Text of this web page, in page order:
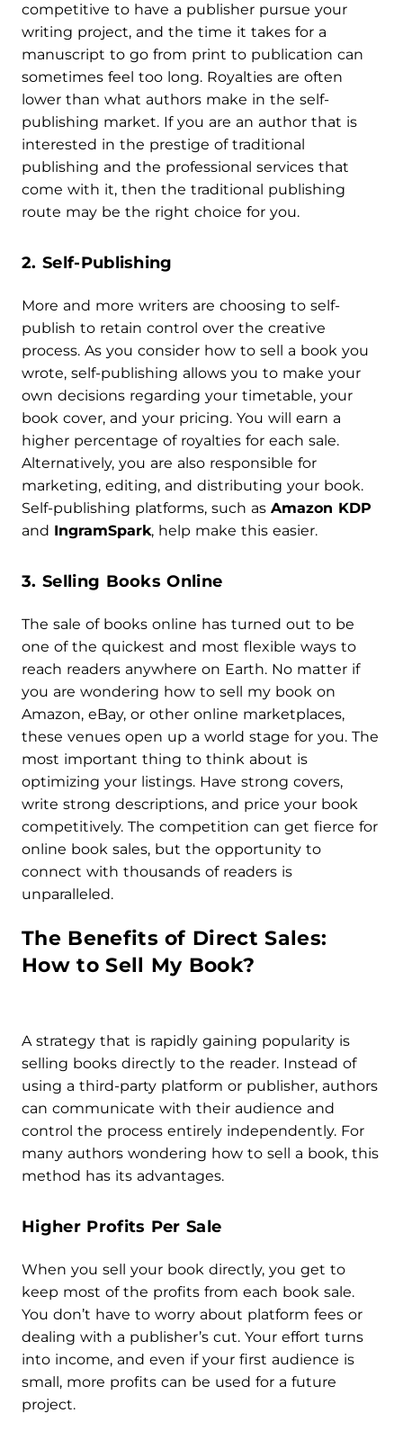
competitive to have a publisher pursue your
writing project, and the time it takes for a
manuscript to go from print to publication can
sometimes feel too long. Royalties are often
lower than what authors make in the self-
publishing market. If you are an author that is
interested in the prestige of traditional
publishing and the professional services that
come with it, then the traditional publishing
route may be the right choice for you.
2. Self-Publishing
More and more writers are choosing to self-
publish to retain control over the creative
process. As you consider how to sell a book you
wrote, self-publishing allows you to make your
own decisions regarding your timetable, your
book cover, and your pricing. You will earn a
higher percentage of royalties for each sale.
Alternatively, you are also responsible for
marketing, editing, and distributing your book.
Self-publishing platforms, such as Amazon KDP
and IngramSpark, help make this easier.
3. Selling Books Online
The sale of books online has turned out to be
one of the quickest and most flexible ways to
reach readers anywhere on Earth. No matter if
you are wondering how to sell my book on
Amazon, eBay, or other online marketplaces,
these venues open up a world stage for you. The
most important thing to think about is
optimizing your listings. Have strong covers,
write strong descriptions, and price your book
competitively. The competition can get fierce for
online book sales, but the opportunity to
connect with thousands of readers is
unparalleled.
The Benefits of Direct Sales:
How to Sell My Book?
A strategy that is rapidly gaining popularity is
selling books directly to the reader. Instead of
using a third-party platform or publisher, authors
can communicate with their audience and
control the process entirely independently. For
many authors wondering how to sell a book, this
method has its advantages.
Higher Profits Per Sale
When you sell your book directly, you get to
keep most of the profits from each book sale.
You don’t have to worry about platform fees or
dealing with a publisher’s cut. Your effort turns
into income, and even if your first audience is
small, more profits can be used for a future
project.